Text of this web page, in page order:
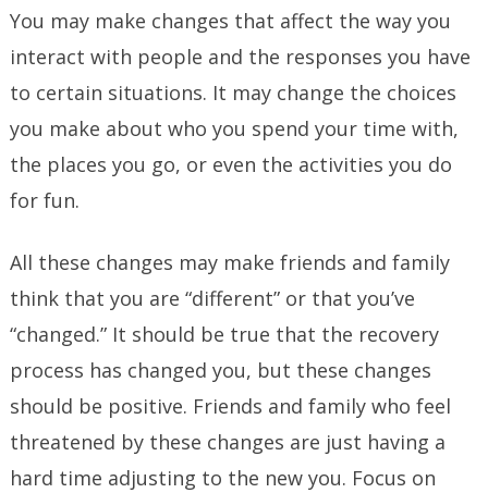
You may make changes that affect the way you
interact with people and the responses you have
to certain situations. It may change the choices
you make about who you spend your time with,
the places you go, or even the activities you do
for fun.
All these changes may make friends and family
think that you are “different” or that you’ve
“changed.” It should be true that the recovery
process has changed you, but these changes
should be positive. Friends and family who feel
threatened by these changes are just having a
hard time adjusting to the new you. Focus on